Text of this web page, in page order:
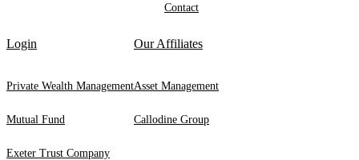
Contact
Login
Private Wealth Management
Mutual Fund
Exeter Trust Company
Our Affiliates
Asset Management
Callodine Group